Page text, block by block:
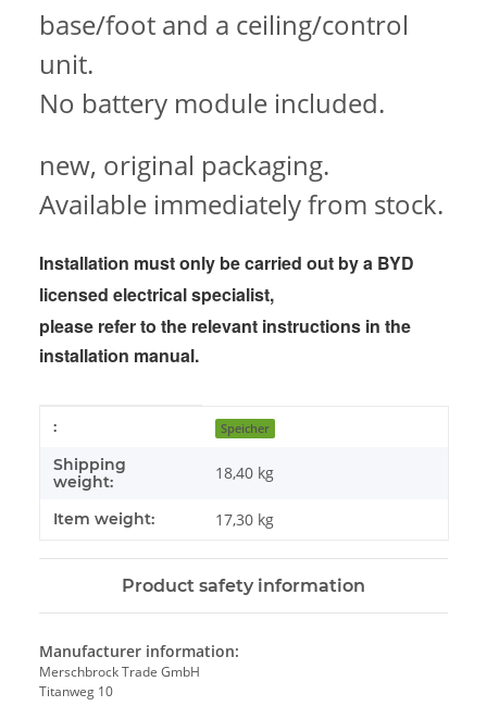
base/foot and a ceiling/control
unit.
No battery module included.
new, original packaging.
Available immediately from stock.
Installation must only be carried out by a BYD
licensed electrical specialist,
please refer to the relevant instructions in the
installation manual.
: Speicher
Shipping
weight:
18,40 kg
Item weight: 17,30 kg
Product safety information
Manufacturer information:
Merschbrock Trade GmbH
Titanweg 10